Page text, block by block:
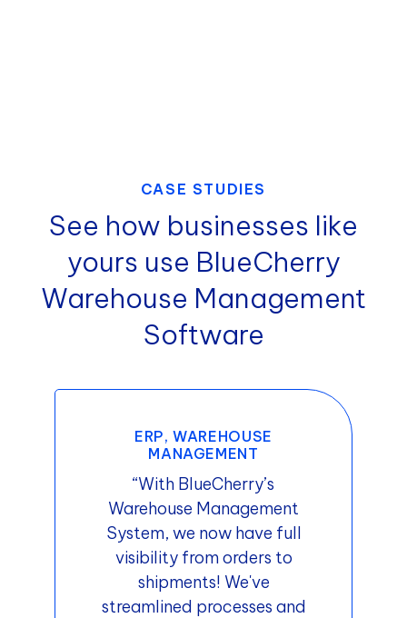
CASE STUDIES
See how businesses like
yours use BlueCherry
Warehouse Management
Software
ERP, WAREHOUSE
MANAGEMENT
“With BlueCherry’s
Warehouse Management
System, we now have full
visibility from orders to
shipments! We've
streamlined processes and